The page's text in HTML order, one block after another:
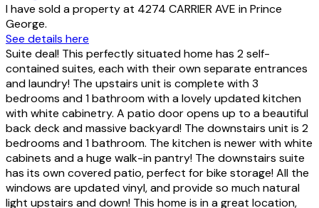
I have sold a property at 4274 CARRIER AVE in Prince
George.
See details here
Suite deal! This perfectly situated home has 2 self-
contained suites, each with their own separate entrances
and laundry! The upstairs unit is complete with 3
bedrooms and 1 bathroom with a lovely updated kitchen
with white cabinetry. A patio door opens up to a beautiful
back deck and massive backyard! The downstairs unit is 2
bedrooms and 1 bathroom. The kitchen is newer with white
cabinets and a huge walk-in pantry! The downstairs suite
has its own covered patio, perfect for bike storage! All the
windows are updated vinyl, and provide so much natural
light upstairs and down! This home is in a great location,